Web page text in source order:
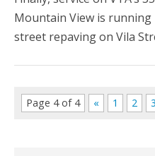
Mountain View is
street repaving on Vila
Page 4 of 4 « 1 2 3